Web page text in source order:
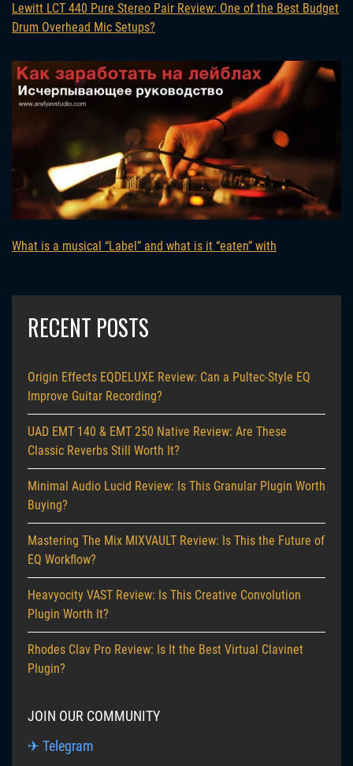
Lewitt LCT 440 Pure Stereo Pair Review: One of the Best Budget
Drum Overhead Mic Setups?
What is a musical “Label” and what is it “eaten” with
RECENT POSTS
Origin Effects EQDELUXE Review: Can a Pultec-Style EQ
Improve Guitar Recording?
UAD EMT 140 & EMT 250 Native Review: Are These
Classic Reverbs Still Worth It?
Minimal Audio Lucid Review: Is This Granular Plugin Worth
Buying?
Mastering The Mix MIXVAULT Review: Is This the Future of
EQ Workflow?
Heavyocity VAST Review: Is This Creative Convolution
Plugin Worth It?
Rhodes Clav Pro Review: Is It the Best Virtual Clavinet
Plugin?
JOIN OUR COMMUNITY
✈ Telegram